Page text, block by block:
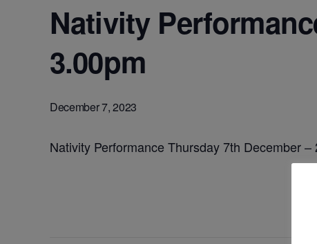
Nativity
3.00pm
December 7, 2023
Nativity Performance Thursday 7th December –